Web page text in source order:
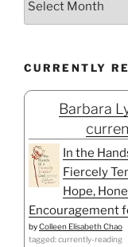
CURRENTLY
Barbara
In the
Fiercely
Hope,
Encouragement
byColleen Elisabeth Chao
tagged: currently-reading